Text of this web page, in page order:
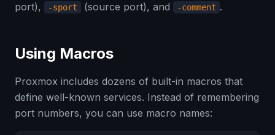
port),
-sport (source port), and -comment .
Using Macros
Proxmox includes dozens of built-in macros that
define well-known services. Instead of remembering
port numbers, you can use macro names: